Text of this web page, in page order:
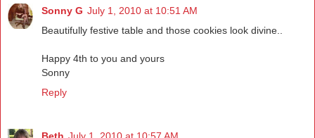
Sonny G July 1, 2010 at 10:51 AM
Beautifully festive table and those cookies look divine..
Happy 4th to you and yours
Sonny
Reply
Beth July 1, 2010 at 10:57 AM